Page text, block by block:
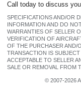
Call today to discuss
SPECIFICATIONS AND/OR
INFORMATION AND DO
WARRANTIES OF SELLER
VERIFICATION OF
OF THE PURCHASER AND/
TRANSACTION IS
ACCEPTABLE TO SELLER
SALE OR REMOVAL FROM
© 2007-2026